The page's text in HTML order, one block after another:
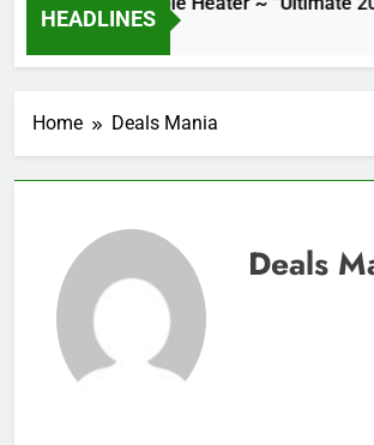
HEADLINES
10 Hours Ago
Home Deals Mania
Deals